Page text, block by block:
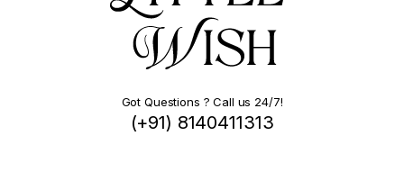
Got Questions ? Call us 24/7!
(+91) 8140411313